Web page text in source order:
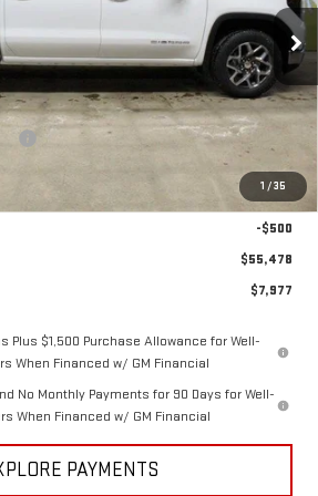
1 /35
Ext. Int.
Less
$63,455
-$5,727
$57,728
-$1,750
-$500
$55,478
$7,977
Plus $1,500 Purchase Allowance for Well-
When Financed w/ GM Financial
No Monthly Payments for 90 Days for Well-
When Financed w/ GM Financial
PAYMENTS